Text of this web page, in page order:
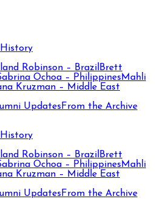
History
Robinson – Brazil Brett
Ochoa – Philippines Mahli
Kruzman – Middle East
Updates From the Archive
History
Robinson – Brazil Brett
Ochoa – Philippines Mahli
Kruzman – Middle East
Updates From the Archive